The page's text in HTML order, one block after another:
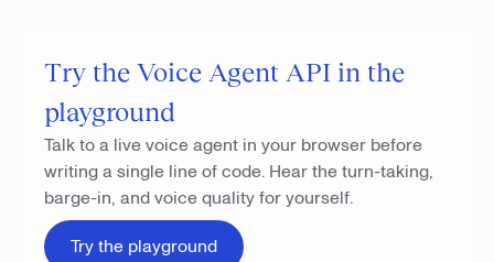
Try the Voice Agent API in the
playground
Talk to a live voice agent in your browser before
writing a single line of code. Hear the turn-taking,
barge-in, and voice quality for yourself.
Try the playground